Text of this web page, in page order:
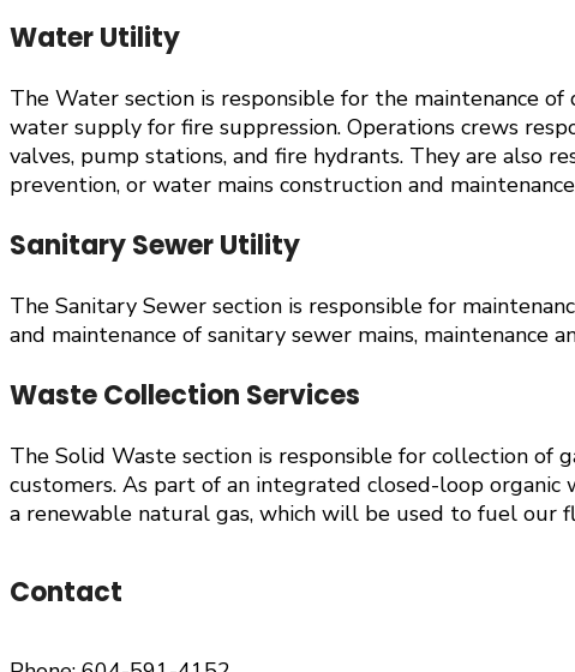
Water Utility
The Water section is responsible for the maintenance
water supply for fire suppression. Operations crews
valves, pump stations, and fire hydrants. They are also
prevention, or water mains construction and
Sanitary Sewer Utility
The Sanitary Sewer section is responsible for
and maintenance of sanitary sewer mains, maintenance
Waste Collection Services
The Solid Waste section is responsible for collection of
customers. As part of an integrated closed-loop
a renewable natural gas, which will be used to fuel our
Contact